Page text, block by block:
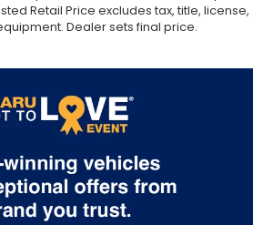
Retail Price excludes tax, title, license,
Dealer sets final price.